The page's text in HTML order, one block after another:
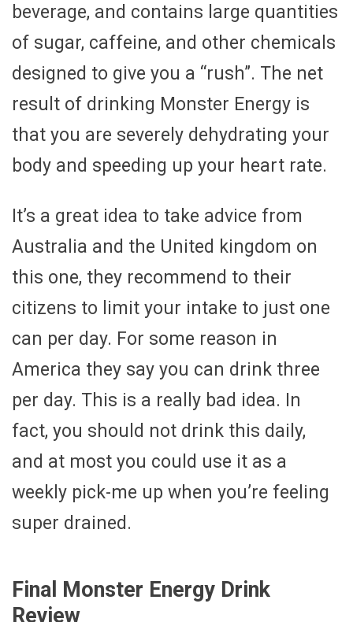
beverage, and contains large quantities
of sugar, caffeine, and other chemicals
designed to give you a “rush”. The net
result of drinking Monster Energy is
that you are severely dehydrating your
body and speeding up your heart rate.
It’s a great idea to take advice from
Australia and the United kingdom on
this one, they recommend to their
citizens to limit your intake to just one
can per day. For some reason in
America they say you can drink three
per day. This is a really bad idea. In
fact, you should not drink this daily,
and at most you could use it as a
weekly pick-me up when you’re feeling
super drained.
Final Monster Energy Drink
Review